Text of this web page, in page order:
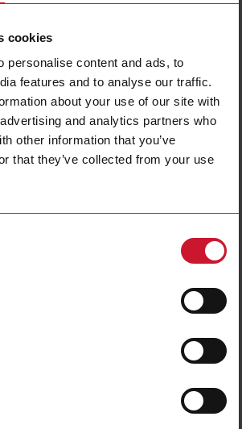
cookies
personalise content and ads, to
features and to analyse our traffic.
about your use of our site with
and analytics partners who
other information that you’ve
that they’ve collected from your use
Details
Data sheet